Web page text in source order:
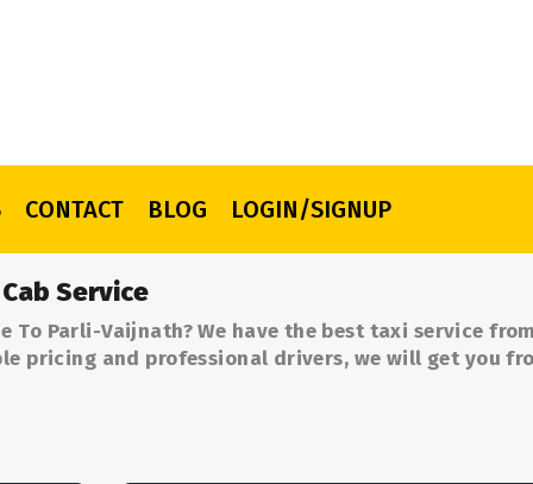
CONTACT BLOG LOGIN/SIGNUP
Service
To Parli-Vaijnath? We have the best taxi service
pricing and professional drivers, we will get you